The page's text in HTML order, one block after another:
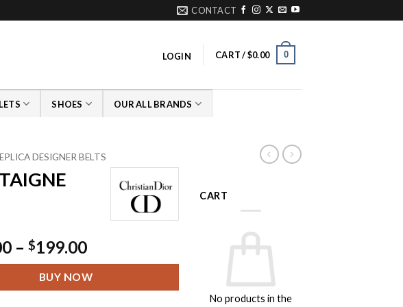
CONTACT
LOGIN CART /$0.00 0
SHOES OUR ALL BRANDS
DESIGNER BELTS
– $199.00Price
range:
$149.00
through
BUY NOW
CART
No products in the